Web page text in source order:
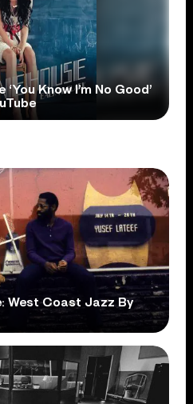
‘You Know I’m No Good’
West Coast Jazz By